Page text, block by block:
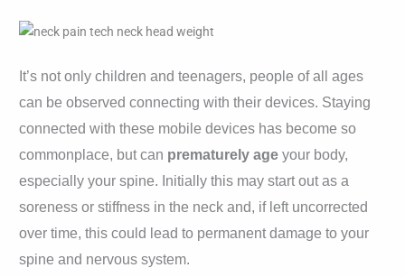
It’s not only children and teenagers, people of all ages
can be observed connecting with their devices. Staying
connected with these mobile devices has become so
commonplace, but can prematurely age your body,
especially your spine. Initially this may start out as a
soreness or stiffness in the neck and, if left uncorrected
over time, this could lead to permanent damage to your
spine and nervous system.